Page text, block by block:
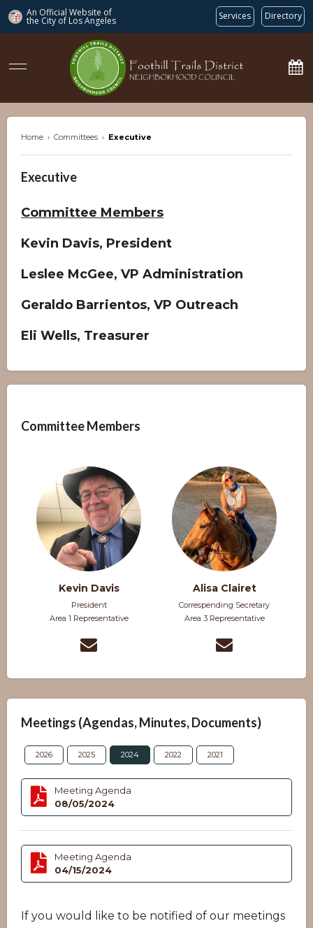
An Official Website of
the City of Los Angeles Services Directory
Home › Committees › Executive
Executive
Committee Members
Kevin Davis, President
Leslee McGee, VP Administration
Geraldo Barrientos, VP Outreach
Eli Wells, Treasurer
Committee Members
Kevin Davis
President
Area 1 Representative
Alisa Clairet
Correspending Secretary
Area 3 Representative
Meetings (Agendas, Minutes, Documents)
2026 2025 2024 2022 2021
Meeting Agenda
08/05/2024
Meeting Agenda
04/15/2024
If you would like to be notified of our meetings